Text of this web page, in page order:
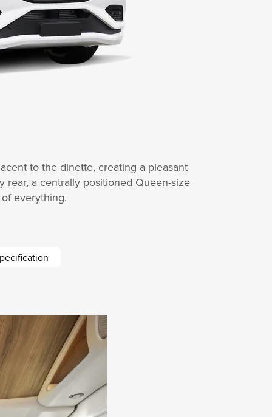
to the dinette, creating a pleasant
rear, a centrally positioned Queen-size
everything.